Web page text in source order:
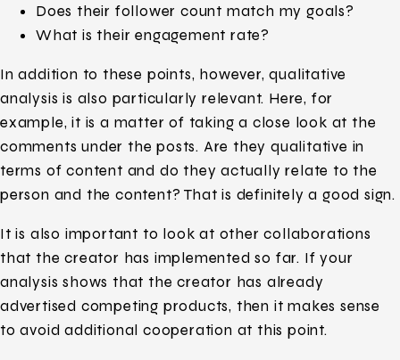
Does their follower count match my goals?
What is their engagement rate?
In addition to these points, however, qualitative
analysis is also particularly relevant. Here, for
example, it is a matter of taking a close look at the
comments under the posts. Are they qualitative in
terms of content and do they actually relate to the
person and the content? That is definitely a good sign.
It is also important to look at other collaborations
that the creator has implemented so far. If your
analysis shows that the creator has already
advertised competing products, then it makes sense
to avoid additional cooperation at this point.